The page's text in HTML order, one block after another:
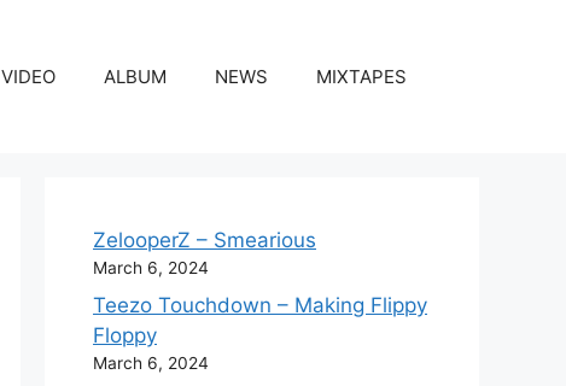
VIDEO ALBUM NEWS MIXTAPES
ZelooperZ – Smearious
March 6, 2024
Teezo Touchdown – Making Flippy
Floppy
March 6, 2024